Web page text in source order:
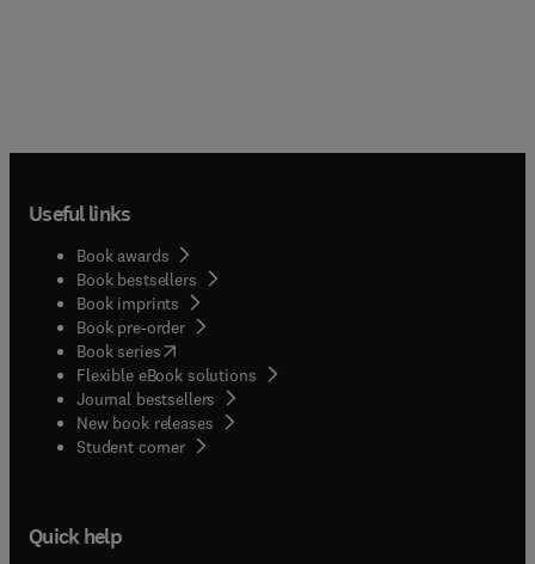
Useful links
Book awards
Book bestsellers
Book imprints
Book pre-order
Book series(opens in new tab/window
Flexible eBook solutions
Journal bestsellers
New book releases
Student corner( opens in new tab/window
Quick help